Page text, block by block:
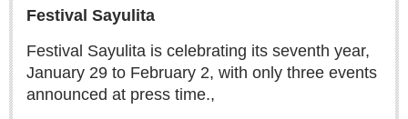
Festival Sayulita
Festival Sayulita is celebrating its seventh year,
January 29 to February 2, with only three events
announced at press time.,